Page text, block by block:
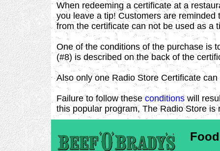
When redeeming a certificate at a
you leave a tip! Customers are
from the certificate can not be used as a
One of the conditions of the purchase is
(#8) is described on the back of the
Also only one Radio Store Certificate
Failure to follow theseconditionswill
this popular program, The Radio Store